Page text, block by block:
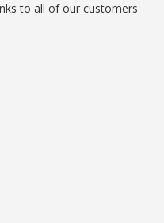
to all of our customers